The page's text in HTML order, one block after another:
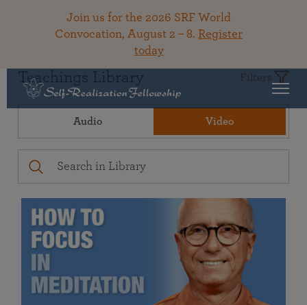
Join us for the 2026 SRF World
Convocation, August 2 – 8. Register
today
Teachings Library Filters
Audio Video